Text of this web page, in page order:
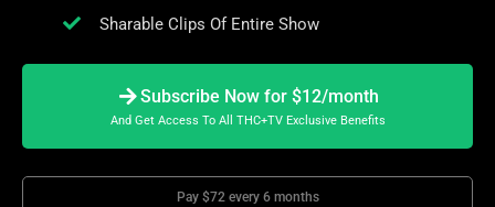
Sharable Clips Of Entire Show
Subscribe Now for $12/month
And Get Access To All THC+TV Exclusive Benefits
Pay $72 every 6 months